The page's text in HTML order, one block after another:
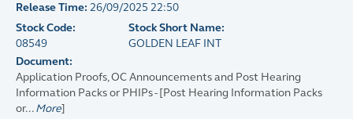
Release Time: 26/09/2025 22:50
Stock Code:
08549
Stock Short Name:
GOLDEN LEAF INT
Document:
Application Proofs, OC Announcements and Post Hearing
Information Packs or PHIPs - [Post Hearing Information Packs
or... More]